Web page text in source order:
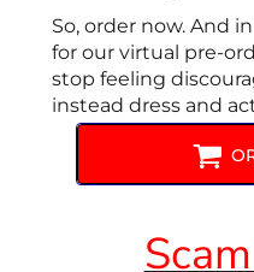
So, order now. And
for our virtual pre-
stop feeling
instead dress and